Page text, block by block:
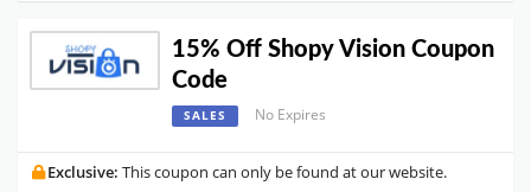
15% Off Shopy Vision Coupon
Code
SALES No Expires
Exclusive: This coupon can only be found at our website.